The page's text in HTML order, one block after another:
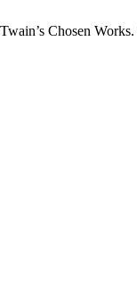
Chosen Works.